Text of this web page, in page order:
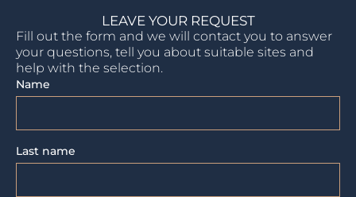
LEAVE YOUR REQUEST
Fill out the form and we will contact you to answer
your questions, tell you about suitable sites and
help with the selection.
Name
Last name